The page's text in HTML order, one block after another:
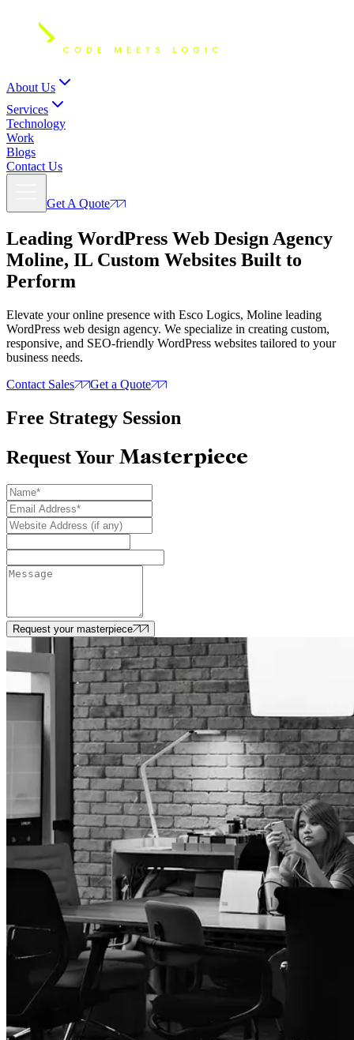
About Us
Services
Technology
Work
Blogs
Contact Us
Get A Quote
Leading WordPress Web Design Agency
Moline, IL Custom Websites Built to
Perform
Elevate your online presence with Esco Logics, Moline leading
WordPress web design agency. We specialize in creating custom,
responsive, and SEO-friendly WordPress websites tailored to your
business needs.
Contact Sales
Get a Quote
Free Strategy Session
Request Your Masterpiece
Request your masterpiece